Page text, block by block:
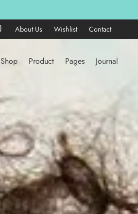
About Us Wishlist Contact
Shop Product Pages Journal